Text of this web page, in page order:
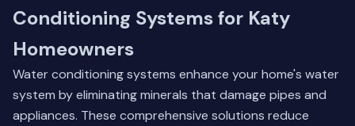
Conditioning Systems for Katy
Homeowners
Water conditioning systems enhance your home's water
system by eliminating minerals that damage pipes and
appliances. These comprehensive solutions reduce